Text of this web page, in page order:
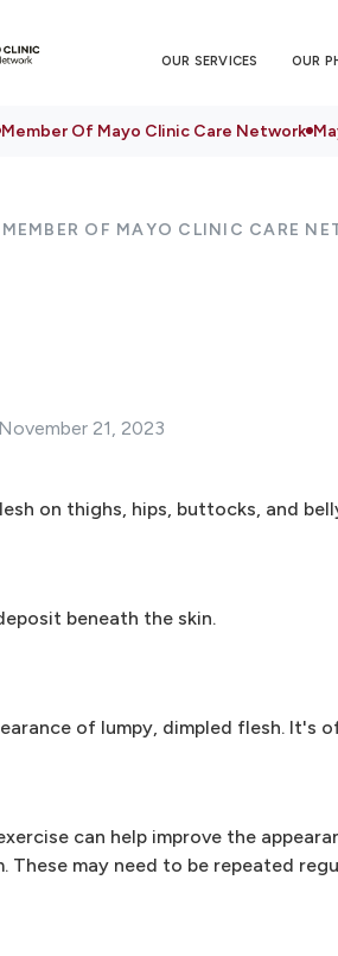
OUR SERVICES OUR
Member Of Mayo Clinic Care Network
MEMBER OF MAYO CLINIC CARE
21, 2023
on thighs, hips, buttocks, and
beneath the skin.
of lumpy, dimpled flesh. It's
can help improve the
These may need to be repeated